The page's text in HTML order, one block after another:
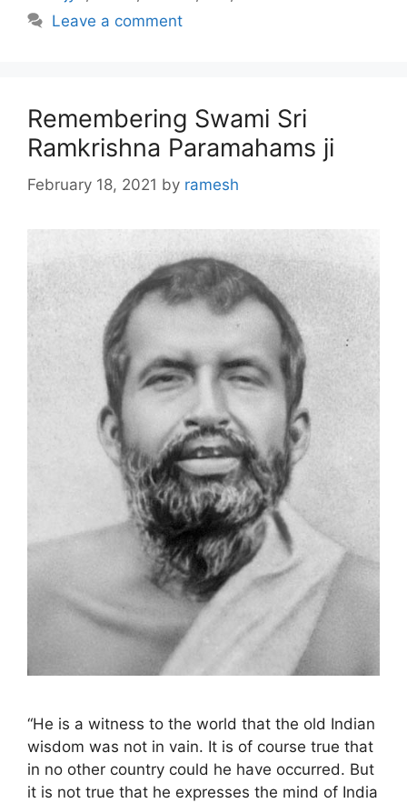
Leave a comment
Remembering Swami Sri
Ramkrishna Paramahams ji
February 18, 2021 by ramesh
“He is a witness to the world that the old Indian
wisdom was not in vain. It is of course true that
in no other country could he have occurred. But
it is not true that he expresses the mind of India